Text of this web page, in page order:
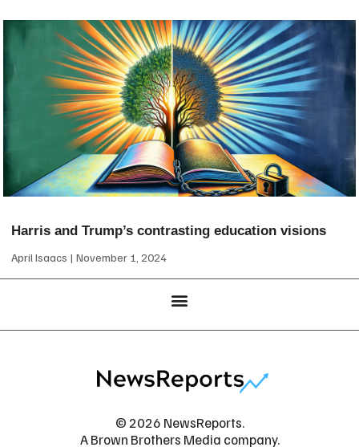
Harris and Trump’s contrasting education visions
April Isaacs November 1, 2024
© 2026 NewsReports.
A Brown Brothers Media company.